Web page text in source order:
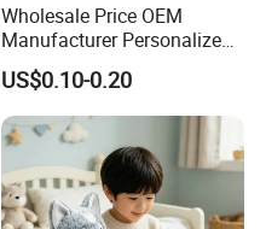
Wholesale Price OEM
Manufacturer Personalized
Drawing Plushie Peluche
Peluches Juguetes
CE/En71/ASTM/Cpsia/CPC
/Ukca Soft Custom Plush
Stuffed Animal Toy Factory
US$0.10-0.20